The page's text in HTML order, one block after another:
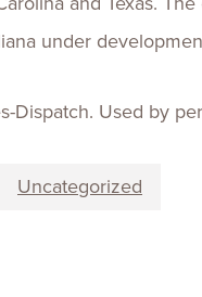
under
Dispatch. Used by
Uncategorized